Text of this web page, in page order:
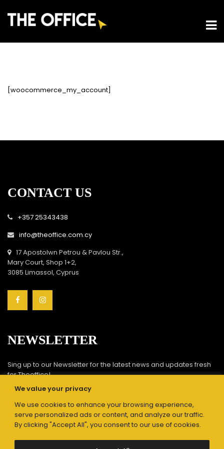
We value your privacy
We use cookies to enhance your browsing experience,
serve personalized ads or content, and analyze our traffic.
By clicking "Accept All", you consent to our use of cookies.
[woocommerce_my_account]
CONTACT US
+357 25343438
info@theoffice.com.cy
17 Apostolwn Petrou & Pavlou Str.,
Mary Court, Shop 1+2,
3085 Limassol, Cyprus
NEWSLETTER
Sing up to our Newsletter for the latest news and updates fresh
for Theoffice!
Submit